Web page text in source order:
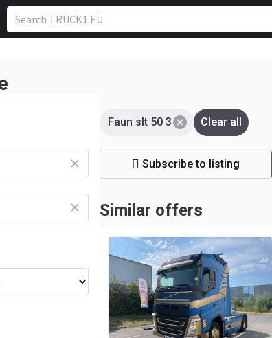
Faun slt 50 3 Clear all
Subscribe to listing
Similar offers